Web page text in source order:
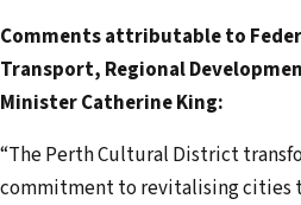
Comments attributable to
Transport, Regional
Minister Catherine King:
“The Perth Cultural District
commitment to revitalising cities